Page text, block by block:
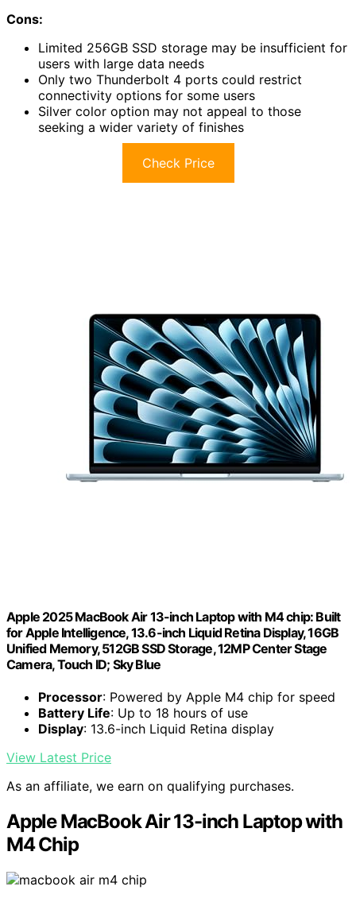
Cons:
Limited 256GB SSD storage may be insufficient for
users with large data needs
Only two Thunderbolt 4 ports could restrict
connectivity options for some users
Silver color option may not appeal to those
seeking a wider variety of finishes
Check Price
Apple 2025 MacBook Air 13-inch Laptop with M4 chip: Built
for Apple Intelligence, 13.6-inch Liquid Retina Display, 16GB
Unified Memory, 512GB SSD Storage, 12MP Center Stage
Camera, Touch ID; Sky Blue
Processor: Powered by Apple M4 chip for speed
Battery Life: Up to 18 hours of use
Display: 13.6-inch Liquid Retina display
View Latest Price
As an affiliate, we earn on qualifying purchases.
Apple MacBook Air 13-inch Laptop with
M4 Chip